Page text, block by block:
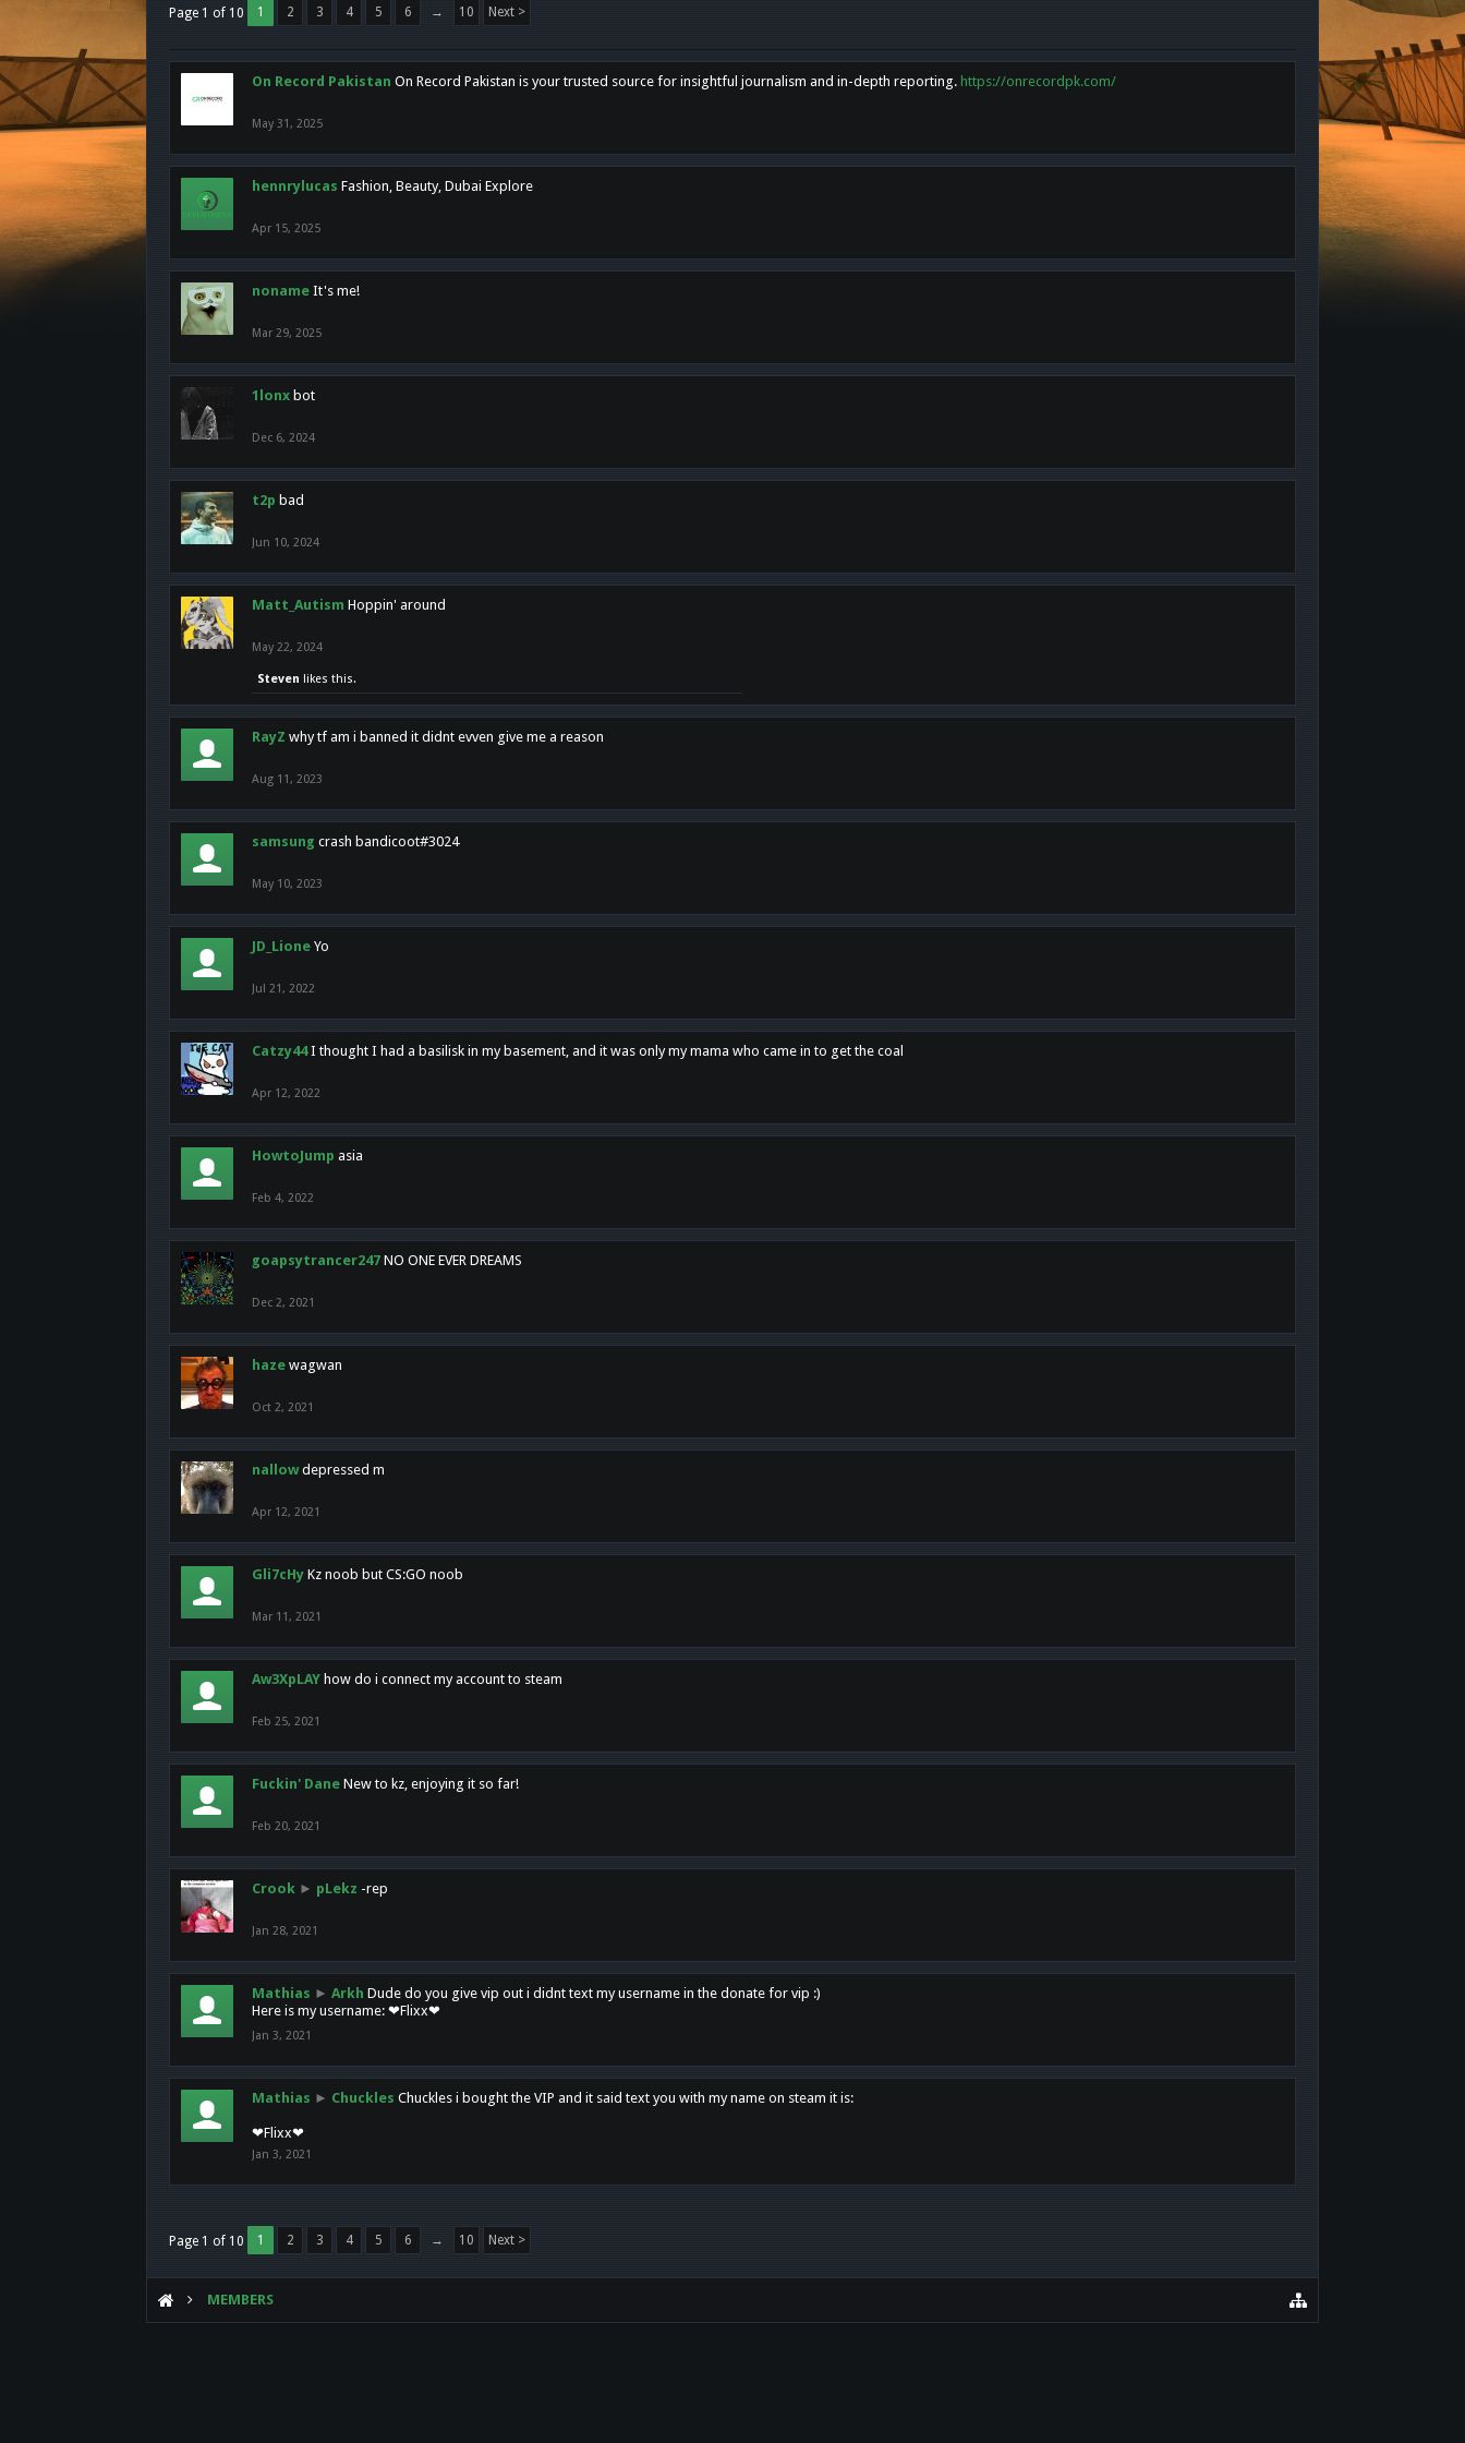
Page 1 of 10 1 2 3 4 5 6 → 10 Next >
On Record Pakistan On Record Pakistan is your trusted source for insightful journalism and in-depth reporting. https://onrecordpk.com/
May 31, 2025
hennrylucas Fashion, Beauty, Dubai Explore
Apr 15, 2025
noname It's me!
Mar 29, 2025
1lonx bot
Dec 6, 2024
t2p bad
Jun 10, 2024
Matt_Autism Hoppin' around
May 22, 2024
Steven likes this.
RayZ why tf am i banned it didnt evven give me a reason
Aug 11, 2023
samsung crash bandicoot#3024
May 10, 2023
JD_Lione Yo
Jul 21, 2022
Catzy44 I thought I had a basilisk in my basement, and it was only my mama who came in to get the coal
Apr 12, 2022
HowtoJump asia
Feb 4, 2022
goapsytrancer247 NO ONE EVER DREAMS
Dec 2, 2021
haze wagwan
Oct 2, 2021
nallow depressed m
Apr 12, 2021
Gli7cHy Kz noob but CS:GO noob
Mar 11, 2021
Aw3XpLAY how do i connect my account to steam
Feb 25, 2021
Fuckin' Dane New to kz, enjoying it so far!
Feb 20, 2021
Crook ► pLekz -rep
Jan 28, 2021
Mathias ► Arkh Dude do you give vip out i didnt text my username in the donate for vip :)
Here is my username: ❤Flixx❤
Jan 3, 2021
Mathias ► Chuckles Chuckles i bought the VIP and it said text you with my name on steam it is:
❤Flixx❤
Jan 3, 2021
Page 1 of 10 1 2 3 4 5 6 → 10 Next >
MEMBERS